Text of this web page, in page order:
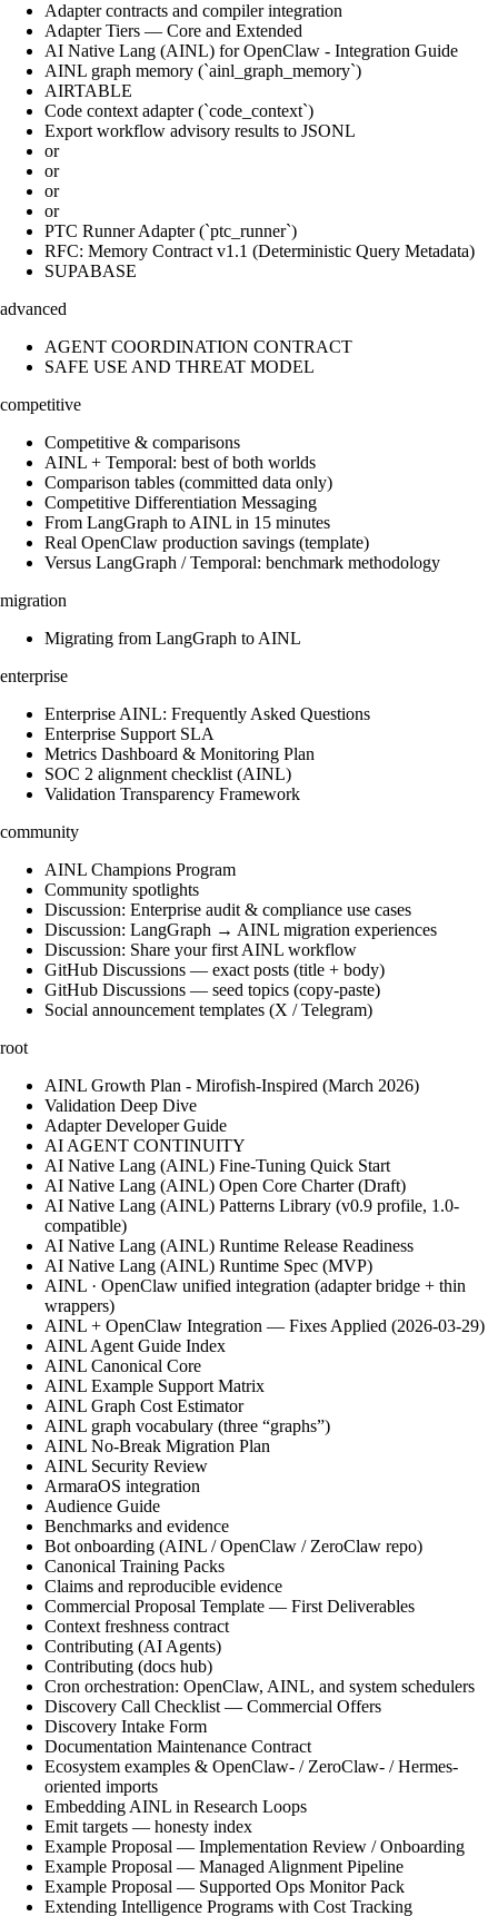
Adapter contracts and compiler integration
Adapter Tiers — Core and Extended
AI Native Lang (AINL) for OpenClaw - Integration Guide
AINL graph memory (`ainl_graph_memory`)
AIRTABLE
Code context adapter (`code_context`)
Export workflow advisory results to JSONL
or
or
or
or
PTC Runner Adapter (`ptc_runner`)
RFC: Memory Contract v1.1 (Deterministic Query Metadata)
SUPABASE
advanced
AGENT COORDINATION CONTRACT
SAFE USE AND THREAT MODEL
competitive
Competitive & comparisons
AINL + Temporal: best of both worlds
Comparison tables (committed data only)
Competitive Differentiation Messaging
From LangGraph to AINL in 15 minutes
Real OpenClaw production savings (template)
Versus LangGraph / Temporal: benchmark methodology
migration
Migrating from LangGraph to AINL
enterprise
Enterprise AINL: Frequently Asked Questions
Enterprise Support SLA
Metrics Dashboard & Monitoring Plan
SOC 2 alignment checklist (AINL)
Validation Transparency Framework
community
AINL Champions Program
Community spotlights
Discussion: Enterprise audit & compliance use cases
Discussion: LangGraph → AINL migration experiences
Discussion: Share your first AINL workflow
GitHub Discussions — exact posts (title + body)
GitHub Discussions — seed topics (copy-paste)
Social announcement templates (X / Telegram)
root
AINL Growth Plan - Mirofish-Inspired (March 2026)
Validation Deep Dive
Adapter Developer Guide
AI AGENT CONTINUITY
AI Native Lang (AINL) Fine‑Tuning Quick Start
AI Native Lang (AINL) Open Core Charter (Draft)
AI Native Lang (AINL) Patterns Library (v0.9 profile, 1.0-
compatible)
AI Native Lang (AINL) Runtime Release Readiness
AI Native Lang (AINL) Runtime Spec (MVP)
AINL · OpenClaw unified integration (adapter bridge + thin
wrappers)
AINL + OpenClaw Integration — Fixes Applied (2026-03-29)
AINL Agent Guide Index
AINL Canonical Core
AINL Example Support Matrix
AINL Graph Cost Estimator
AINL graph vocabulary (three “graphs”)
AINL No-Break Migration Plan
AINL Security Review
ArmaraOS integration
Audience Guide
Benchmarks and evidence
Bot onboarding (AINL / OpenClaw / ZeroClaw repo)
Canonical Training Packs
Claims and reproducible evidence
Commercial Proposal Template — First Deliverables
Context freshness contract
Contributing (AI Agents)
Contributing (docs hub)
Cron orchestration: OpenClaw, AINL, and system schedulers
Discovery Call Checklist — Commercial Offers
Discovery Intake Form
Documentation Maintenance Contract
Ecosystem examples & OpenClaw- / ZeroClaw- / Hermes-
oriented imports
Embedding AINL in Research Loops
Emit targets — honesty index
Example Proposal — Implementation Review / Onboarding
Example Proposal — Managed Alignment Pipeline
Example Proposal — Supported Ops Monitor Pack
Extending Intelligence Programs with Cost Tracking